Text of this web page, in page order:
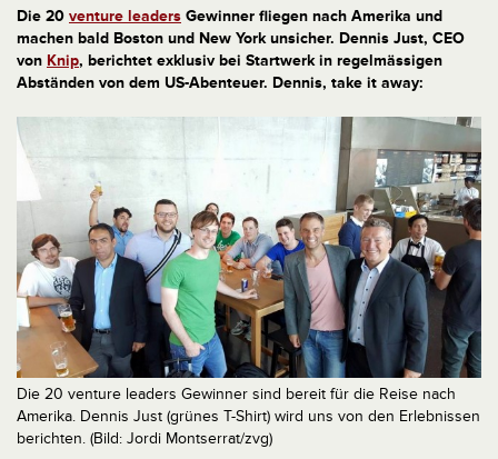
Die 20 venture leaders Gewinner fliegen nach Amerika und
machen bald Boston und New York unsicher. Dennis Just, CEO
von Knip, berichtet exklusiv bei Startwerk in regelmässigen
Abständen von dem US-Abenteuer. Dennis, take it away:
Die 20 venture leaders Gewinner sind bereit für die Reise nach
Amerika. Dennis Just (grünes T-Shirt) wird uns von den Erlebnissen
berichten. (Bild: Jordi Montserrat/zvg)